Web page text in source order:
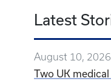
Latest
August 10, 2026
Two UK